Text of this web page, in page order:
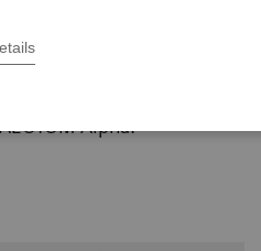
the pediatric
Alpha.